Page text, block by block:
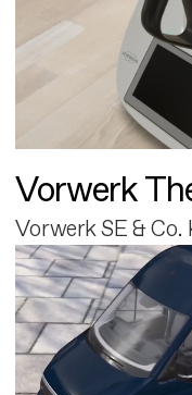
Vorwerk
Vorwerk SE & Co.